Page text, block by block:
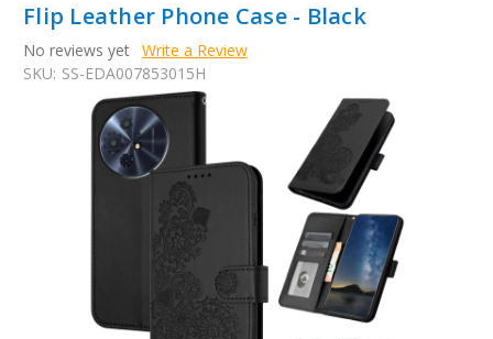
Flip Leather Phone Case - Black
No reviews yet Write a Review
SKU: SS-EDA007853015H